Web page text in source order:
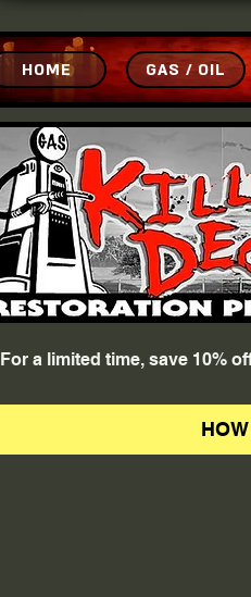
GAS / OIL
HOME
For a limited time, save 10%